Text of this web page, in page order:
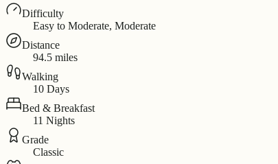
Difficulty
Easy to Moderate, Moderate
Distance
94.5 miles
Walking
10 Days
Bed & Breakfast
11 Nights
Grade
Classic